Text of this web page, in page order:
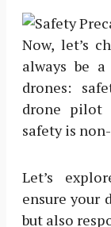
Now, let’s
always be
drones:
drone
safety is
Let’s
ensure your
but also